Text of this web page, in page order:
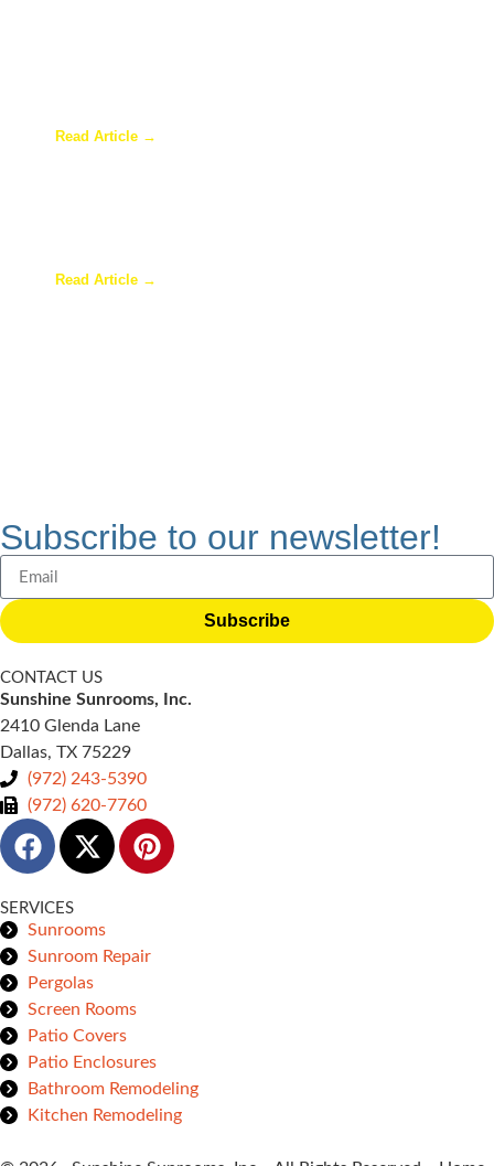
Read Article →
Read Article →
Subscribe to our newsletter!
Subscribe
CONTACT US
Sunshine Sunrooms, Inc.
2410 Glenda Lane
Dallas, TX 75229
(972) 243-5390
(972) 620-7760
SERVICES
Sunrooms
Sunroom Repair
Pergolas
Screen Rooms
Patio Covers
Patio Enclosures
Bathroom Remodeling
Kitchen Remodeling